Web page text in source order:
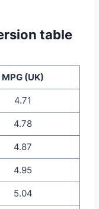
table
MPG (UK)
4.71
4.78
4.87
4.95
5.04